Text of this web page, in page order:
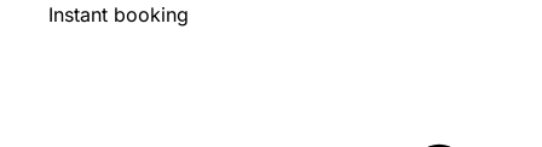
Instant booking